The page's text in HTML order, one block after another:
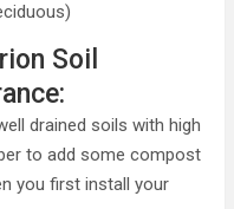
Soil
drained soils with high
to add some compost
you first install your